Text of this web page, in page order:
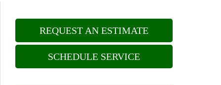
REQUEST AN ESTIMATE
SCHEDULE SERVICE